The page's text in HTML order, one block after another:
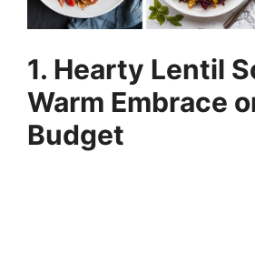
1. Hearty Lentil
Warm Embrace
Budget